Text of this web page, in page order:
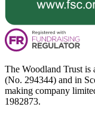
The Woodland Trust is
(No. 294344) and in
making company
1982873.